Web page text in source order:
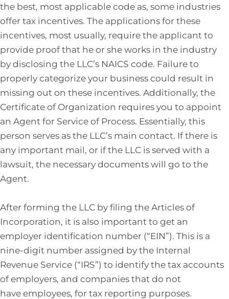
the best, most applicable code as, some industries
offer tax incentives. The applications for these
incentives, most usually, require the applicant to
provide proof that he or she works in the industry
by disclosing the LLC’s NAICS code. Failure to
properly categorize your business could result in
missing out on these incentives. Additionally, the
Certificate of Organization requires you to appoint
an Agent for Service of Process. Essentially, this
person serves as the LLC’s main contact. If there is
any important mail, or if the LLC is served with a
lawsuit, the necessary documents will go to the
Agent.
After forming the LLC by filing the Articles of
Incorporation, it is also important to get an
employer identification number (“EIN”). This is a
nine-digit number assigned by the Internal
Revenue Service (“IRS”) to identify the tax accounts
of employers, and companies that do not
have employees, for tax reporting purposes.